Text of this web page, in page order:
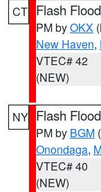
CT Flash
PM byOKX
New Haven,
VTEC# 42
(NEW)
NY Flash
PM by BGM
Onondaga,
VTEC# 40
(NEW)